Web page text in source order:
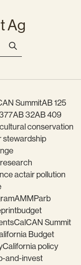
Ag
SummitAB 125
AB 32AB 409
conservation
stewardship
actair pollution
AMMParb
budget
CalCAN Summit
Budget
California policy
and-invest